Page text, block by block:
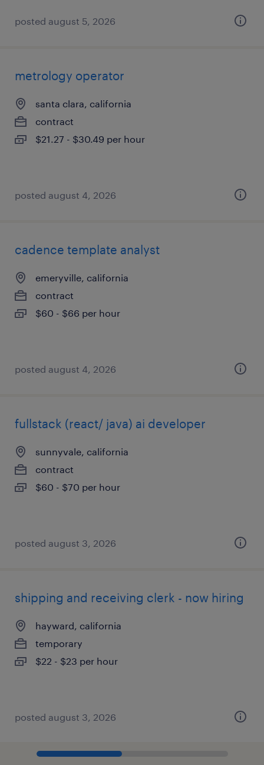
posted august 5, 2026
metrology operator
santa clara, california
contract
$21.27 - $30.49 per hour
posted august 4, 2026
cadence template analyst
emeryville, california
contract
$60 - $66 per hour
posted august 4, 2026
fullstack (react/ java) ai developer
sunnyvale, california
contract
$60 - $70 per hour
posted august 3, 2026
shipping and receiving clerk - now hiring
hayward, california
temporary
$22 - $23 per hour
posted august 3, 2026